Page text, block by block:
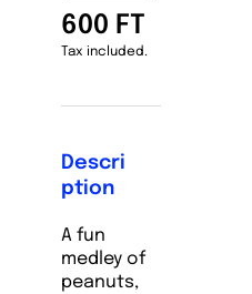
600 FT
Tax included.
Descri
ption
A fun
medley of
peanuts,